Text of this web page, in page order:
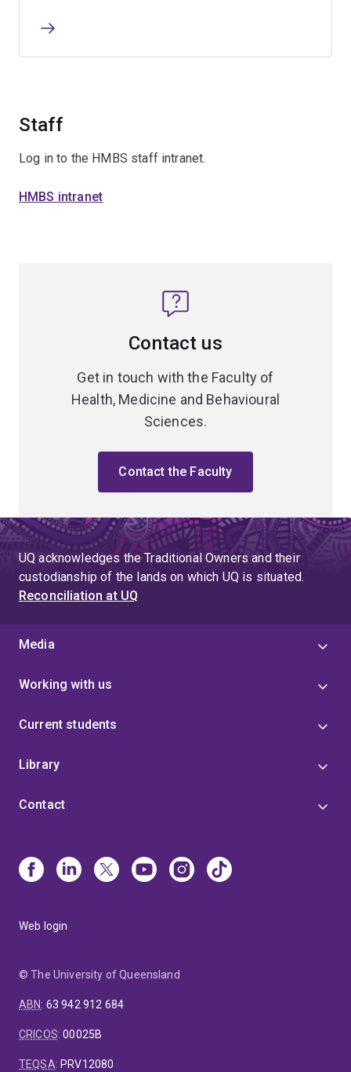
Staff
Log in to the HMBS staff intranet.
HMBS intranet
Contact us
Get in touch with the Faculty of
Health, Medicine and Behavioural
Sciences.
Contact the Faculty
UQ acknowledges the Traditional Owners and their
custodianship of the lands on which UQ is situated.
Reconciliation at UQ
Media
Working with us
Current students
Library
Contact
Web login
© The University of Queensland
ABN: 63 942 912 684
CRICOS:00025B
TEQSA: PRV12080